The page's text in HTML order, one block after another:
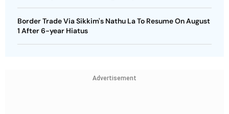
Border Trade Via Sikkim's Nathu La To Resume On August
1 After 6-year Hiatus
Advertisement